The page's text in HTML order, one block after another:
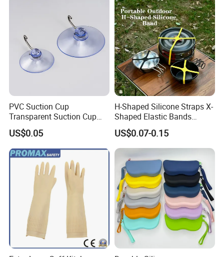
PVC Suction Cup
Transparent Suction Cup
Rubber Suckers
US$0.05
H-Shaped Silicone Straps X-
Shaped Elastic Bands
Packing Straps Food Grade
for Outdoor Packing
US$0.07-0.15